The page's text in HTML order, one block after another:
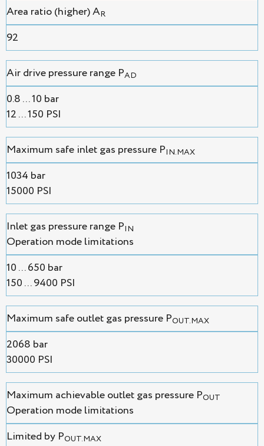
Area ratio (higher) AR
92
Air drive pressure range PAD
0.8 ... 10 bar
12 ... 150 PSI
Maximum safe inlet gas pressure PIN.MAX
1034 bar
15000 PSI
Inlet gas pressure range PIN
Operation mode limitations
10 ... 650 bar
150 ... 9400 PSI
Maximum safe outlet gas pressure POUT.MAX
2068 bar
30000 PSI
Maximum achievable outlet gas pressure POUT
Operation mode limitations
Limited by POUT.MAX